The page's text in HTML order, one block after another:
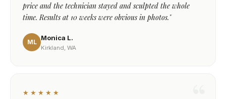
price and the technician stayed and sculpted the whole
time. Results at 10 weeks were obvious in photos."
ML
Monica L.
Kirkland, WA
★★★★★